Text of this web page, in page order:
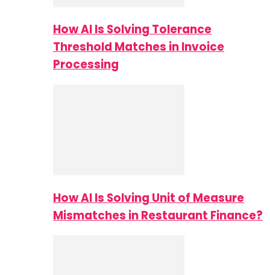
How AI Is Solving Tolerance
Threshold Matches in Invoice
Processing
How AI Is Solving Unit of Measure
Mismatches in Restaurant Finance?